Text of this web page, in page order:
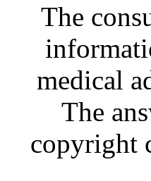
The
medical
The
copyright